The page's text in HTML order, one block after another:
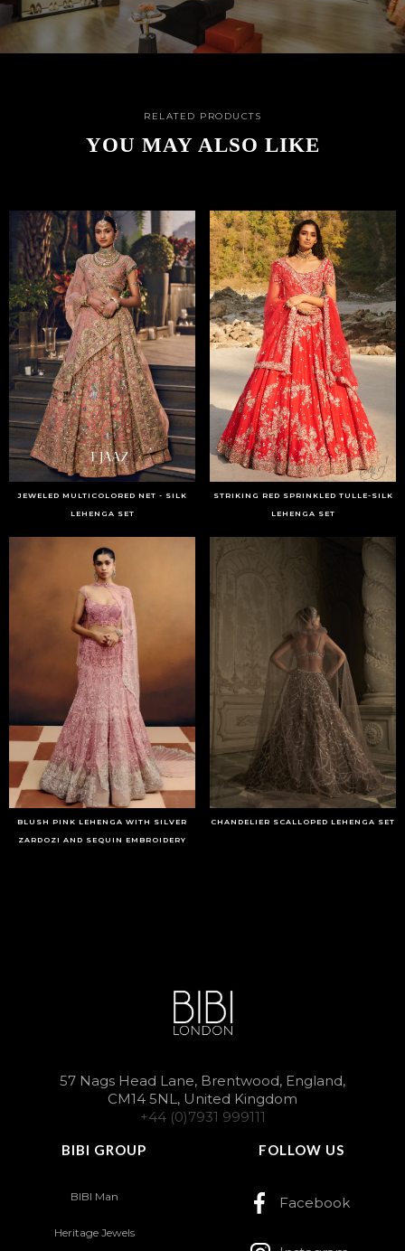
RELATED PRODUCTS
YOU MAY ALSO LIKE
JEWELED MULTICOLORED NET - SILK
LEHENGA SET
STRIKING RED SPRINKLED TULLE-SILK
LEHENGA SET
BLUSH PINK LEHENGA WITH SILVER
ZARDOZI AND SEQUIN EMBROIDERY
CHANDELIER SCALLOPED LEHENGA SET
57 Nags Head Lane, Brentwood, England,
CM14 5NL, United Kingdom
+44 (0)7931 999111
BIBI GROUP
BIBI Man
Heritage Jewels
FOLLOW US
Facebook